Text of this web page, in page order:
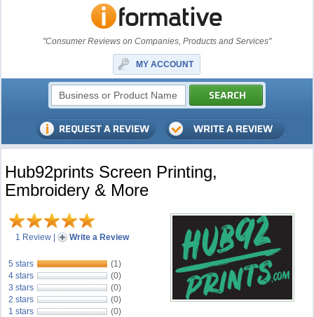
"Consumer Reviews on Companies, Products and Services"
MY ACCOUNT
Hub92prints Screen Printing,
Embroidery & More
1 Review | Write a Review
5 stars
(1)
4 stars
(0)
3 stars
(0)
2 stars
(0)
1 stars
(0)